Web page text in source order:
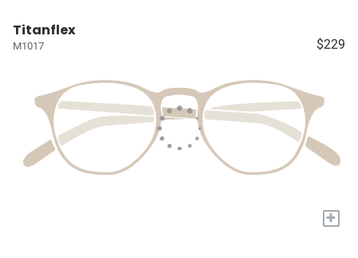
Titanflex
M1017 $229
+